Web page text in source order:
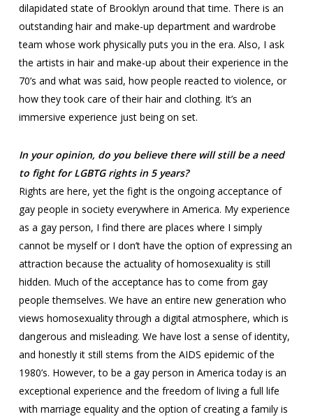
dilapidated state of Brooklyn around that time. There is an
outstanding hair and make-up department and wardrobe
team whose work physically puts you in the era. Also, I ask
the artists in hair and make-up about their experience in the
70’s and what was said, how people reacted to violence, or
how they took care of their hair and clothing. It’s an
immersive experience just being on set.
In your opinion, do you believe there will still be a need
to fight for LGBTG rights in 5 years?
Rights are here, yet the fight is the ongoing acceptance of
gay people in society everywhere in America. My experience
as a gay person, I find there are places where I simply
cannot be myself or I don’t have the option of expressing an
attraction because the actuality of homosexuality is still
hidden. Much of the acceptance has to come from gay
people themselves. We have an entire new generation who
views homosexuality through a digital atmosphere, which is
dangerous and misleading. We have lost a sense of identity,
and honestly it still stems from the AIDS epidemic of the
1980’s. However, to be a gay person in America today is an
exceptional experience and the freedom of living a full life
with marriage equality and the option of creating a family is